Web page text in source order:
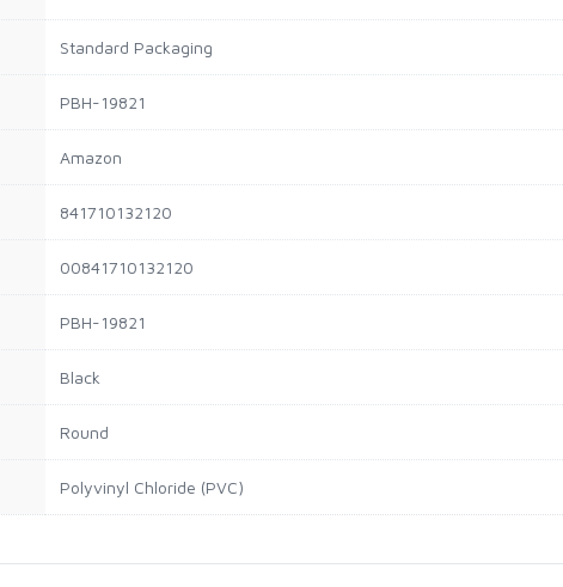
Standard Packaging
PBH-19821
Amazon
841710132120
00841710132120
PBH-19821
Black
Round
Polyvinyl Chloride (PVC)